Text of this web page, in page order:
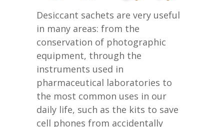
Desiccant sachets are very useful
in many areas: from the
conservation of photographic
equipment, through the
instruments used in
pharmaceutical laboratories to
the most common uses in our
daily life, such as the kits to save
cell phones from accidentally